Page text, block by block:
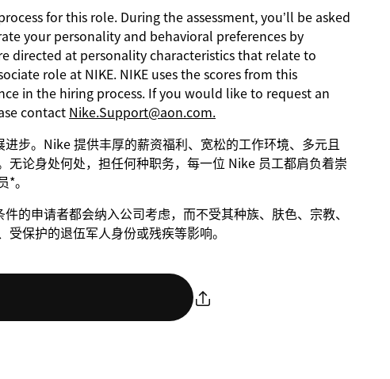
for this role. During the assessment, you’ll be asked
your personality and behavioral preferences by
directed at personality characteristics that relate to
role at NIKE. NIKE uses the scores from this
in the hiring process. If you would like to request an
contact Nike.Support@aon.com.
步。Nike 提供丰厚的薪资福利、宽松的工作环境、多元且
论身处何处，担任何种职务，每一位 Nike 员工都肩负着崇
。
的申请者都会纳入公司考虑，而不受其种族、肤色、宗教、
保护的退伍军人身份或残疾等影响。